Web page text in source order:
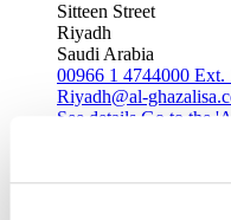
Sitteen Street
Riyadh
Saudi Arabia
00966 1 4744000 Ext.
Riyadh@al-
See details Go to the